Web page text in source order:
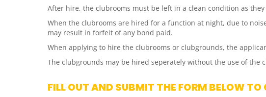
After hire, the clubrooms must be left in a clean condition as
When the clubrooms are hired for a function at night, due to
may result in forfeit of any bond paid.
When applying to hire the clubrooms or clubgrounds, the
The clubgrounds may be hired seperately without the use of the
FILL OUT AND SUBMIT THE FORM BELOW TO